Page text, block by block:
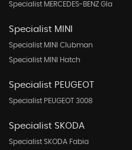
Specialist MERCEDES-BENZ Gla
Specialist MINI
Specialist MINI Clubman
Specialist MINI Hatch
Specialist PEUGEOT
Specialist PEUGEOT 3008
Specialist SKODA
Specialist SKODA Fabia